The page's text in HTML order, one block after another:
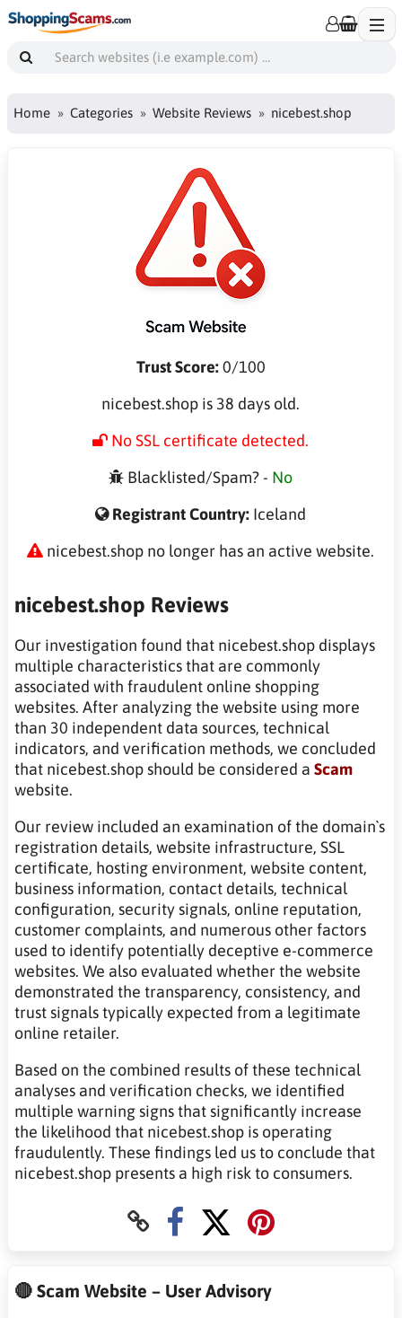
Home Categories Website Reviews nicebest.shop
Trust Score:0/100
nicebest.shop is 38 days old.
No SSL certificate detected.
Blacklisted/Spam? - No
Registrant Country: Iceland
nicebest.shop no longer has an active website.
nicebest.shop Reviews
Our investigation found that nicebest.shop displays
multiple characteristics that are commonly
associated with fraudulent online shopping
websites. After analyzing the website using more
than 30 independent data sources, technical
indicators, and verification methods, we concluded
that nicebest.shop should be considered a Scam
website.
Our review included an examination of the domain`s
registration details, website infrastructure, SSL
certificate, hosting environment, website content,
business information, contact details, technical
configuration, security signals, online reputation,
customer complaints, and numerous other factors
used to identify potentially deceptive e-commerce
websites. We also evaluated whether the website
demonstrated the transparency, consistency, and
trust signals typically expected from a legitimate
online retailer.
Based on the combined results of these technical
analyses and verification checks, we identified
multiple warning signs that significantly increase
the likelihood that nicebest.shop is operating
fraudulently. These findings led us to conclude that
nicebest.shop presents a high risk to consumers.
🔴 Scam Website – User Advisory